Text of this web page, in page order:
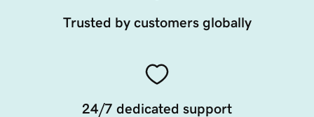
Trusted by customers globally
24/7 dedicated support